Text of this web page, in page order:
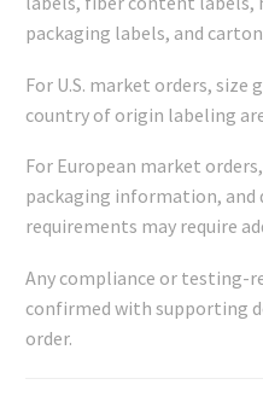
packaging labels, and
For U.S. market orders, size
country of origin labeling
For European market
packaging information,
requirements may require
Any compliance or testing-
confirmed with supporting
order.